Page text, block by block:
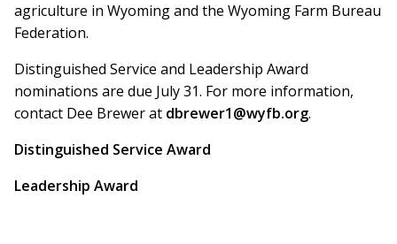
agriculture in Wyoming and the Wyoming Farm Bureau
Federation.
Distinguished Service and Leadership Award
nominations are due July 31. For more information,
contact Dee Brewer at dbrewer1@wyfb.org.
Distinguished Service Award
Leadership Award